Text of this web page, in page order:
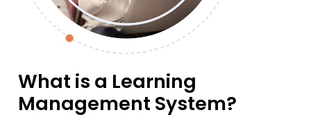
What is a Learning
Management System?